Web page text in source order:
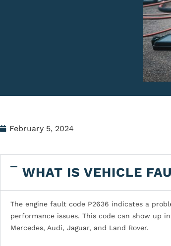
February 5, 2024
WHAT IS VEHICLE
The engine fault code P2636 indicates a
performance issues. This code can show up
Mercedes, Audi, Jaguar, and Land Rover.